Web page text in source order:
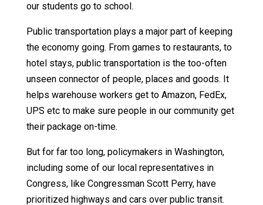
our students go to school.
Public transportation plays a major part of keeping
the economy going. From games to restaurants, to
hotel stays, public transportation is the too-often
unseen connector of people, places and goods. It
helps warehouse workers get to Amazon, FedEx,
UPS etc to make sure people in our community get
their package on-time.
But for far too long, policymakers in Washington,
including some of our local representatives in
Congress, like Congressman Scott Perry, have
prioritized highways and cars over public transit.